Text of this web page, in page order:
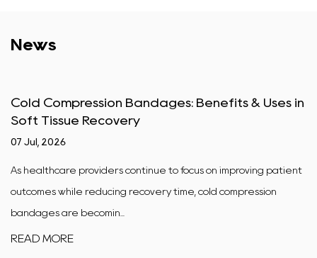
News
Cold Compression Bandages: Benefits & Uses in
Soft Tissue Recovery
07 Jul, 2026
As healthcare providers continue to focus on improving patient
outcomes while reducing recovery time, cold compression
bandages are becomin...
READ MORE